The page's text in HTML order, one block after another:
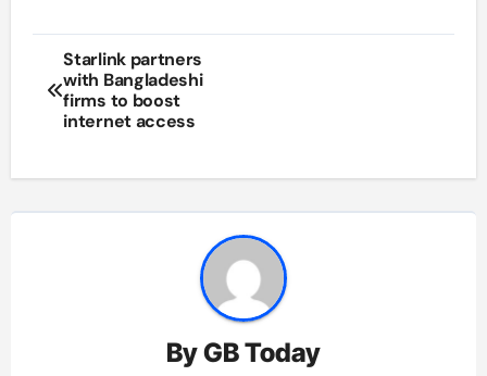
Post
navigation
Starlink partners
with Bangladeshi
firms to boost
internet access
ByGB Today